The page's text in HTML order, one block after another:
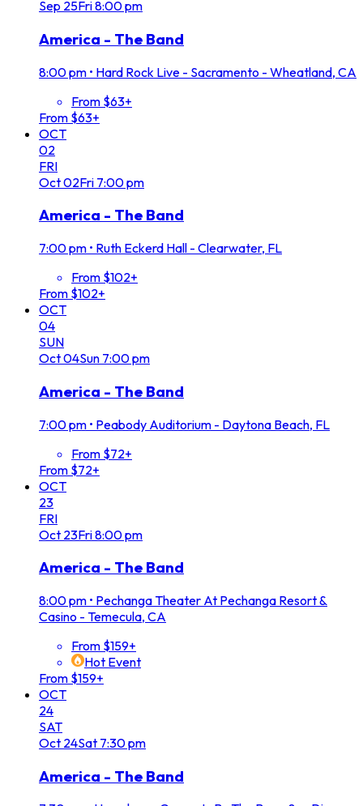
Sep 25Fri8:00 pm
America - The Band
8:00 pm • Hard Rock Live - Sacramento - Wheatland, CA
From $63+
From $63+
OCT
02
FRI
Oct02Fri 7:00 pm
America - The Band
7:00 pm • Ruth Eckerd Hall - Clearwater, FL
From $102+
From $102+
OCT
04
SUN
Oct04Sun 7:00 pm
America - The Band
7:00 pm • Peabody Auditorium - Daytona Beach, FL
From $72+
From $72+
OCT
23
FRI
Oct 23Fri8:00 pm
America - The Band
8:00 pm • Pechanga Theater At Pechanga Resort &
Casino - Temecula, CA
From $159+
Hot Event
From $159+
OCT
24
SAT
Oct 24Sat 7:30 pm
America - The Band